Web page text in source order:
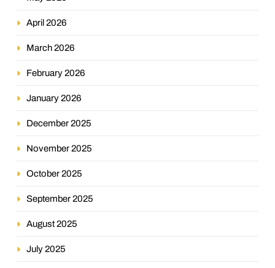
April 2026
March 2026
February 2026
January 2026
December 2025
November 2025
October 2025
September 2025
August 2025
July 2025